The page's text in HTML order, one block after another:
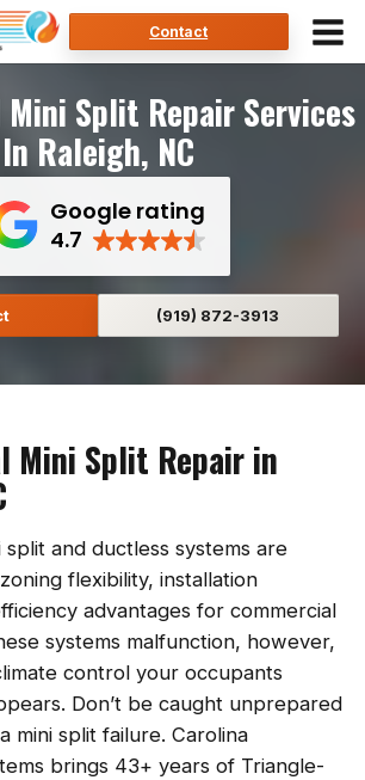
Contact
Split Repair Services
In Raleigh, NC
Google rating
4.7
(919) 872-3913
Mini Split Repair in
split and ductless systems are
flexibility, installation
advantages for commercial
systems malfunction, however,
control your occupants
Don’t be caught unprepared
mini split failure. Carolina
brings 43+ years of Triangle-